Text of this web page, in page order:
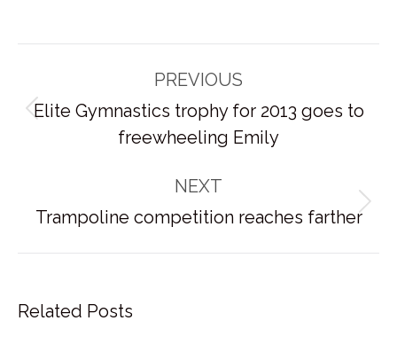
PREVIOUS
Previous
post:
Elite Gymnastics trophy for 2013 goes to
freewheeling Emily
NEXT
Next
Trampoline competition reaches farther
Related Posts